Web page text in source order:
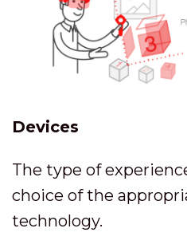
Devices
The type of
choice of the
technology.